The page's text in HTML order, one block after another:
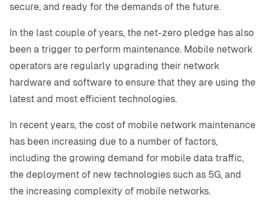
secure, and ready for the demands of the future.
In the last couple of years, the net-zero pledge has also
been a trigger to perform maintenance. Mobile network
operators are regularly upgrading their network
hardware and software to ensure that they are using the
latest and most efficient technologies.
In recent years, the cost of mobile network maintenance
has been increasing due to a number of factors,
including the growing demand for mobile data traffic,
the deployment of new technologies such as 5G, and
the increasing complexity of mobile networks.